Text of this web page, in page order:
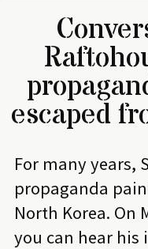
escaped
For many years,
propaganda
North Korea. On
you can hear